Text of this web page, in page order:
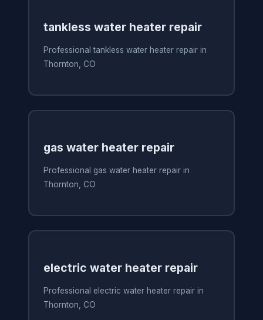
tankless water heater repair
Professional tankless water heater repair in
Thornton, CO
gas water heater repair
Professional gas water heater repair in
Thornton, CO
electric water heater repair
Professional electric water heater repair in
Thornton, CO